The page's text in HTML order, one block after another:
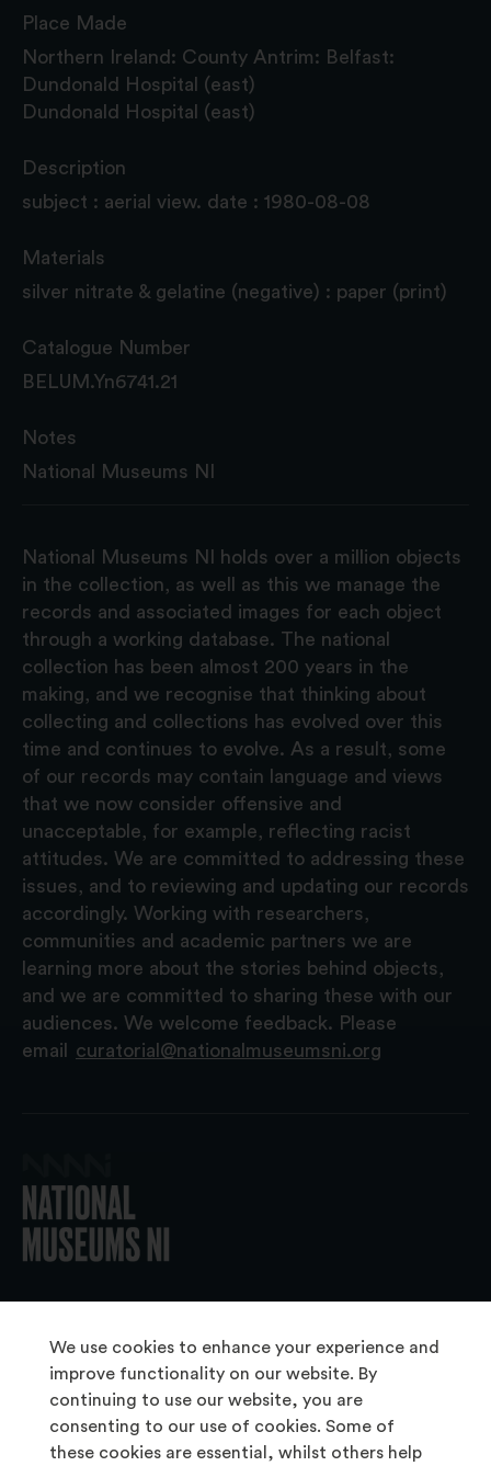
We use cookies to enhance your experience and
improve functionality on our website. By
continuing to use our website, you are
consenting to our use of cookies. Some of
these cookies are essential, whilst others help
Place Made
Northern Ireland: County Antrim: Belfast:
Dundonald Hospital (east)
Dundonald Hospital (east)
Description
subject : aerial view. date : 1980-08-08
Materials
silver nitrate & gelatine (negative) : paper (print)
Catalogue Number
BELUM.Yn6741.21
Notes
National Museums NI
National Museums NI holds over a million objects
in the collection, as well as this we manage the
records and associated images for each object
through a working database. The national
collection has been almost 200 years in the
making, and we recognise that thinking about
collecting and collections has evolved over this
time and continues to evolve. As a result, some
of our records may contain language and views
that we now consider offensive and
unacceptable, for example, reflecting racist
attitudes. We are committed to addressing these
issues, and to reviewing and updating our records
accordingly. Working with researchers,
communities and academic partners we are
learning more about the stories behind objects,
and we are committed to sharing these with our
audiences. We welcome feedback. Please
email
curatorial@nationalmuseumsni.org
About Us
Copyright & Takedown